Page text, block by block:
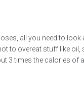
all you need to look
to overeat stuff like oil,
3 times the calories of